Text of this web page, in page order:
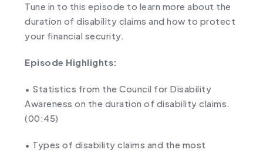
Tune in to this episode to learn more about the
duration of disability claims and how to protect
your financial security.
Episode Highlights:
• Statistics from the Council for Disability
Awareness on the duration of disability claims.
(00:45)
• Types of disability claims and the most